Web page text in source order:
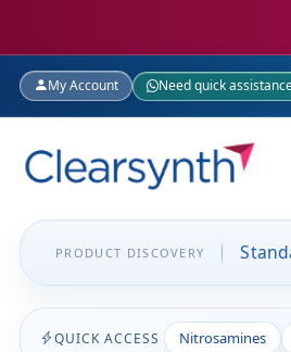
My Account Need quick
PRODUCT DISCOVERY
QUICK ACCESS Nitrosamines